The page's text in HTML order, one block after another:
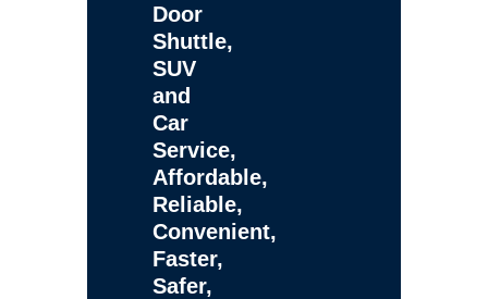
Door
Shuttle,
SUV
and
Car
Service,
Affordable,
Reliable,
Convenient,
Faster,
Safer,